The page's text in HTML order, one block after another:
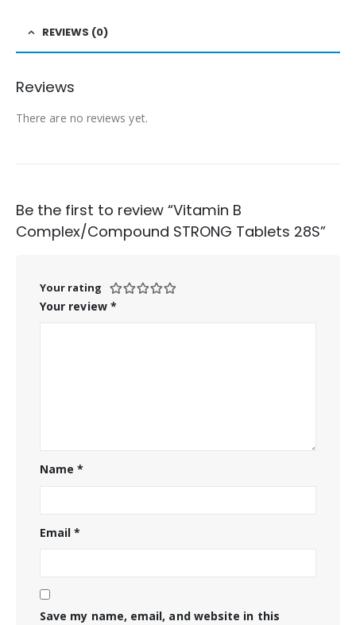
REVIEWS (0)
Reviews
There are no reviews yet.
Be the first to review “Vitamin B
Complex/Compound STRONG Tablets 28S”
Your rating
Your review *
Name*
Email*
Save my name, email, and website in this